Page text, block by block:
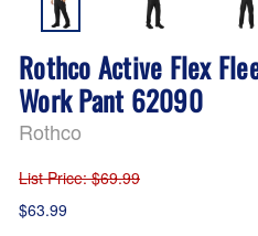
Rothco Active Flex
Work Pant 62090
Rothco
List Price: $69.99
$63.99